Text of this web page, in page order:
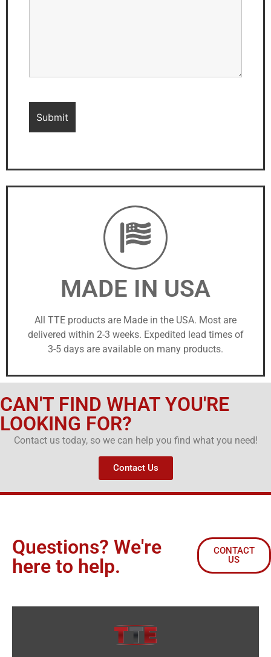
MADE IN USA
All TTE products are Made in the USA. Most are
delivered within 2-3 weeks. Expedited lead times of
3-5 days are available on many products.
CAN'T FIND WHAT YOU'RE
LOOKING FOR?
Contact us today, so we can help you find what you need!
Contact Us
Questions? We're
here to help.
CONTACT
US